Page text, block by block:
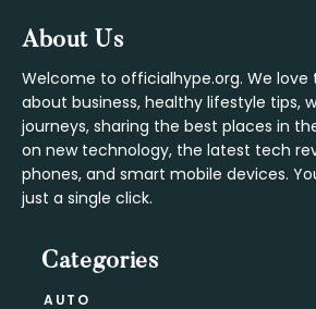
Footer
About Us
Welcome to officialhype.org. We love
about business, healthy lifestyle tips,
journeys, sharing the best places in
on new technology, the latest tech
phones, and smart mobile devices.
just a single click.
Categories
AUTO